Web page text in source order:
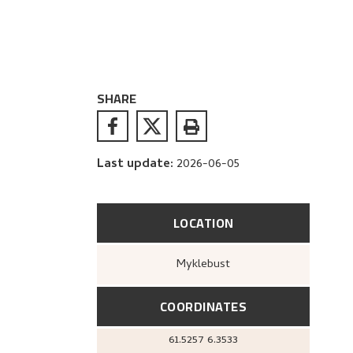
SHARE
Last update: 2026-06-05
LOCATION
Myklebust
COORDINATES
61.5257 6.3533